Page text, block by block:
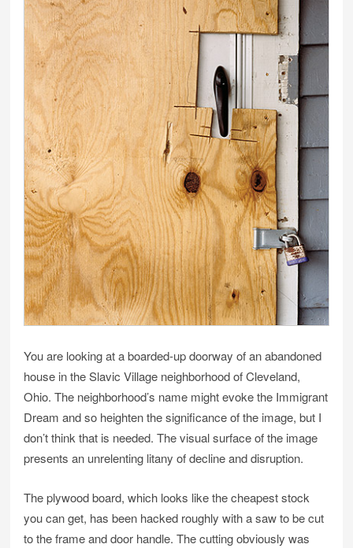
You are looking at a boarded-up doorway of an abandoned
house in the Slavic Village neighborhood of Cleveland,
Ohio. The neighborhood’s name might evoke the Immigrant
Dream and so heighten the significance of the image, but I
don’t think that is needed. The visual surface of the image
presents an unrelenting litany of decline and disruption.
The plywood board, which looks like the cheapest stock
you can get, has been hacked roughly with a saw to be cut
to the frame and door handle. The cutting obviously was